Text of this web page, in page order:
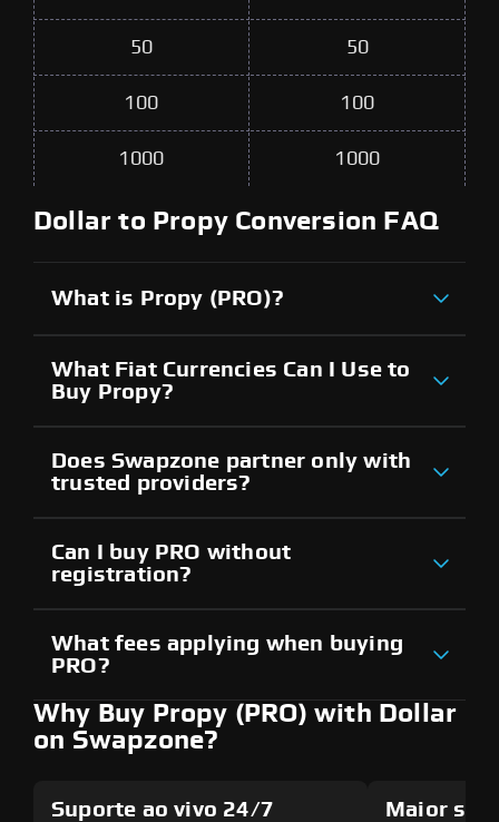
50 50
100 100
1000 1000
Dollar to Propy Conversion FAQ
What is Propy (PRO)?
What Fiat Currencies Can I Use to
Buy Propy?
Does Swapzone partner only with
trusted providers?
Can I buy PRO without
registration?
What fees applying when buying
PRO?
Why Buy Propy (PRO) with Dollar
on Swapzone?
Suporte ao vivo 24/7 Maior